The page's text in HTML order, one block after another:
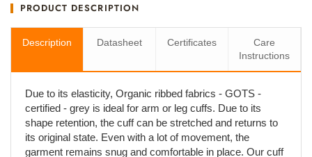
PRODUCT DESCRIPTION
Description Datasheet Certificates
Care
Instructions
Due to its elasticity, Organic ribbed fabrics - GOTS -
certified - grey is ideal for arm or leg cuffs. Due to its
shape retention, the cuff can be stretched and returns to
its original state. Even with a lot of movement, the
garment remains snug and comfortable in place. Our cuff